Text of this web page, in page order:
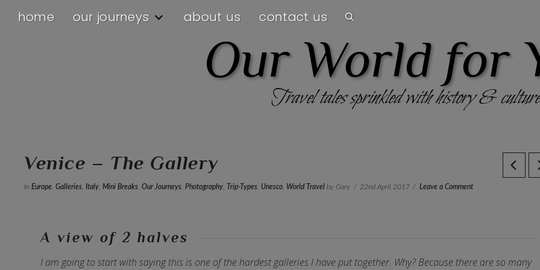
home our journeys about us contact us
Our World for
Travel tales sprinkled with history & culture
Venice – The Gallery
InEurope ,Galleries ,Italy ,Mini Breaks ,Our Journeys ,Photography Trip-Types Unesco World Travel by Gary 22nd April 2017 Leave a Comment
A view of 2 halves
I am going to start with saying this is one of the hardest galleries I have put together. Why? Because there are so many